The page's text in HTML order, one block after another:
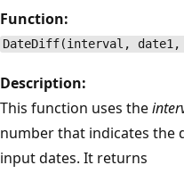
Function:
DateDiff(interval, date1,
Description:
This function uses the
number that indicates the
input dates. It returns